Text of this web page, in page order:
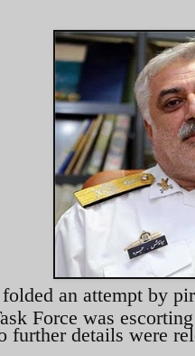
an attempt by
Force was
further details were